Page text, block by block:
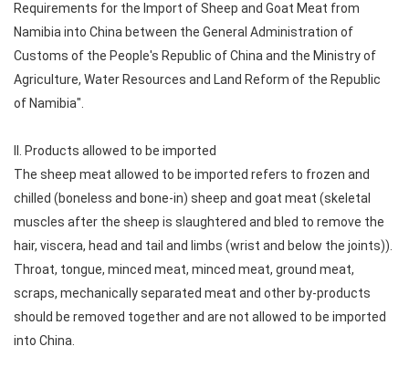
Requirements for the Import of Sheep and Goat Meat from
Namibia into China between the General Administration of
Customs of the People's Republic of China and the Ministry of
Agriculture, Water Resources and Land Reform of the Republic
of Namibia".
II. Products allowed to be imported
The sheep meat allowed to be imported refers to frozen and
chilled (boneless and bone-in) sheep and goat meat (skeletal
muscles after the sheep is slaughtered and bled to remove the
hair, viscera, head and tail and limbs (wrist and below the joints)).
Throat, tongue, minced meat, minced meat, ground meat,
scraps, mechanically separated meat and other by-products
should be removed together and are not allowed to be imported
into China.